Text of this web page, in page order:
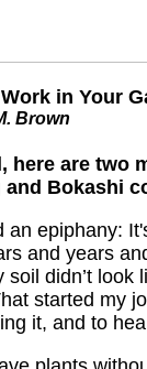
in Your
Brown
here are two
Bokashi
epiphany:
and years
didn’t look
started my
it, and to